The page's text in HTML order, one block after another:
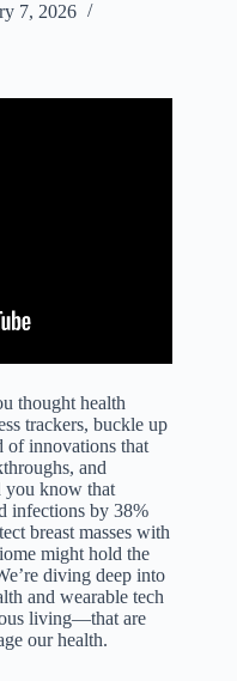
7, 2026
thought health
trackers, buckle up
innovations that
and
you know that
infections by 38%
breast masses with
might hold the
diving deep into
and wearable tech
living—that are
our health.